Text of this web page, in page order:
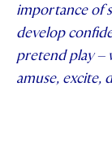
PARENTS OLE
STUDENT/
FEES
importance of
develop
pretend play –
amuse, excite,